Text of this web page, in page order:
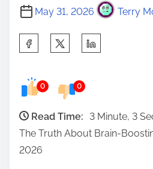
May 31, 2026 Terry
e
0 0
Read Time:
3 Minute, 3
The Truth About Brain-
2026